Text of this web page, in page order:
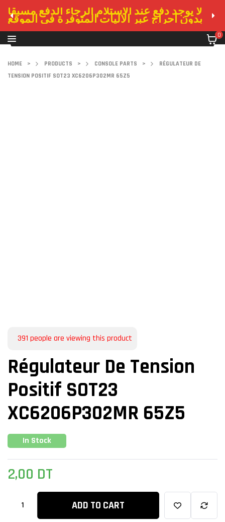
لا يوجد دفع عند الاستلام الرجاء الدفع مسبقا
بدون احراج عبر الاليات المتوفرة في الموقع
0
HOME > PRODUCTS > CONSOLE PARTS >
RÉGULATEUR DE
TENSION POSITIF SOT23 XC6206P302MR 65Z5
391 people are viewing this product
Régulateur De Tension
Positif SOT23
XC6206P302MR 65Z5
In Stock
2,00 DT
ADD TO CART